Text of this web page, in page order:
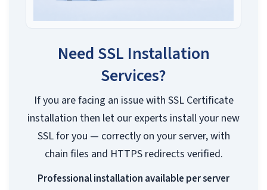
Need SSL Installation
Services?
If you are facing an issue with SSL Certificate
installation then let our experts install your new
SSL for you — correctly on your server, with
chain files and HTTPS redirects verified.
Professional installation available per server